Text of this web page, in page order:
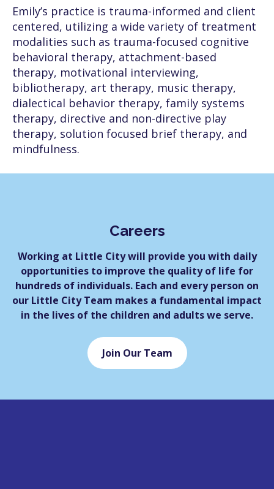
Emily’s practice is trauma-informed and client
centered, utilizing a wide variety of treatment
modalities such as trauma-focused cognitive
behavioral therapy, attachment-based
therapy, motivational interviewing,
bibliotherapy, art therapy, music therapy,
dialectical behavior therapy, family systems
therapy, directive and non-directive play
therapy, solution focused brief therapy, and
mindfulness.
Careers
Working at Little City will provide you with daily
opportunities to improve the quality of life for
hundreds of individuals. Each and every person on
our Little City Team makes a fundamental impact
in the lives of the children and adults we serve.
Join Our Team